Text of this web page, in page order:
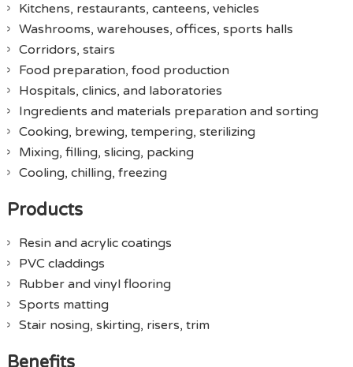
Kitchens, restaurants, canteens, vehicles
Washrooms, warehouses, offices, sports halls
Corridors, stairs
Food preparation, food production
Hospitals, clinics, and laboratories
Ingredients and materials preparation and sorting
Cooking, brewing, tempering, sterilizing
Mixing, filling, slicing, packing
Cooling, chilling, freezing
Products
Resin and acrylic coatings
PVC claddings
Rubber and vinyl flooring
Sports matting
Stair nosing, skirting, risers, trim
Benefits